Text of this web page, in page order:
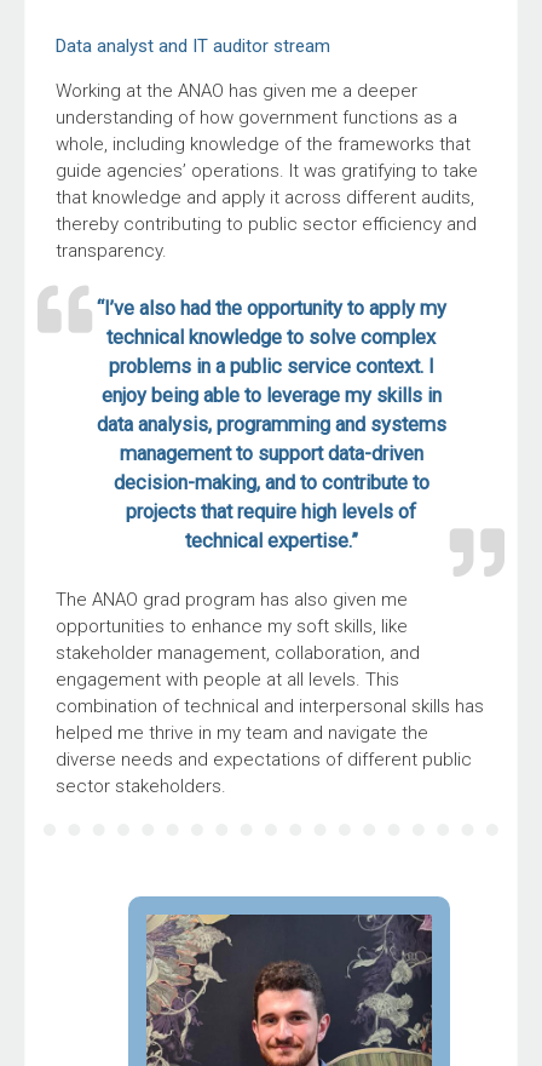
Data analyst and IT auditor stream
Working at the ANAO has given me a deeper
understanding of how government functions as a
whole, including knowledge of the frameworks that
guide agencies’ operations. It was gratifying to take
that knowledge and apply it across different audits,
thereby contributing to public sector efficiency and
transparency.
“I’ve also had the opportunity to apply my
technical knowledge to solve complex
problems in a public service context. I
enjoy being able to leverage my skills in
data analysis, programming and systems
management to support data-driven
decision-making, and to contribute to
projects that require high levels of
technical expertise.”
The ANAO grad program has also given me
opportunities to enhance my soft skills, like
stakeholder management, collaboration, and
engagement with people at all levels. This
combination of technical and interpersonal skills has
helped me thrive in my team and navigate the
diverse needs and expectations of different public
sector stakeholders.